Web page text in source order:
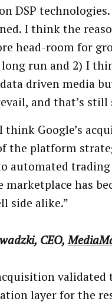
DSP
I think the
head-room for
run and 2) I
driven media
and that’s still
think Google’s
the platform
automated
marketplace has
side alike.”
CEO,
validated
layer for the